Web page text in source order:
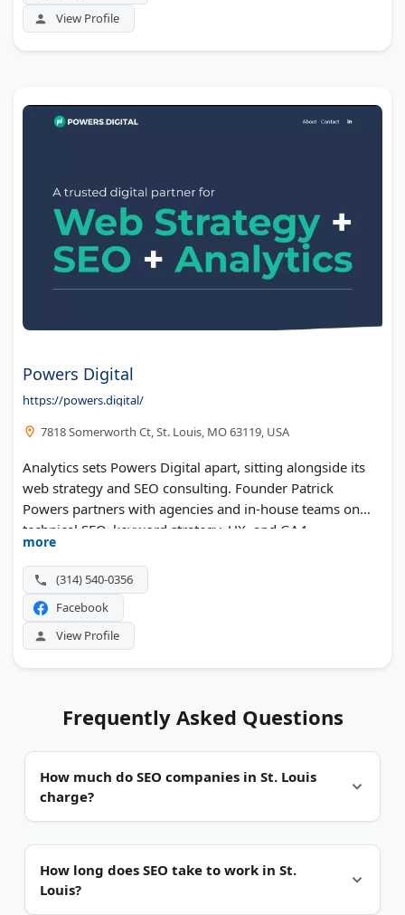
View Profile
Powers Digital
https://powers.digital/
7818 Somerworth Ct, St. Louis, MO 63119, USA
Analytics sets Powers Digital apart, sitting alongside its
web strategy and SEO consulting. Founder Patrick
Powers partners with agencies and in-house teams on
technical SEO, keyword strategy, UX, and GA4
measurement. Custom dashboards and ongoing
reporting show clients what their digital spend actually
returns.
more
(314) 540-0356
Facebook
View Profile
Frequently Asked Questions
How much do SEO companies in St. Louis
charge?
monthly retainers, not one-time fees. Project work
How long does SEO take to work in St.
Louis?